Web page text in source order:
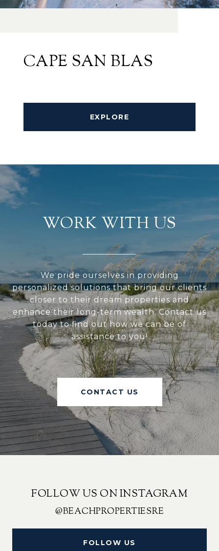
CAPE SAN BLAS
EXPLORE
WORK WITH US
We pride ourselves in providing
personalized solutions that bring our clients
closer to their dream properties and
enhance their long-term wealth. Contact us
today to find out how we can be of
assistance to you!
CONTACT US
FOLLOW US ON INSTAGRAM
@BEACHPROPERTIESRE
FOLLOW US